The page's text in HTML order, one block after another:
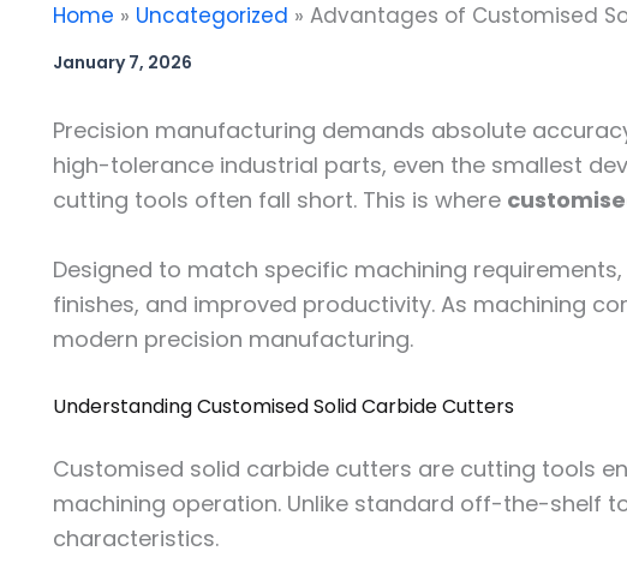
Home Uncategorized Advantages of Customised
January 7, 2026
Precision manufacturing demands absolute
high-tolerance industrial parts, even the smallest
cutting tools often fall short. This is where
Designed to match specific machining
finishes, and improved productivity. As machining
modern precision manufacturing.
Understanding Customised Solid Carbide Cutters
Customised solid carbide cutters are cutting tools
machining operation. Unlike standard off-the-shelf
characteristics.